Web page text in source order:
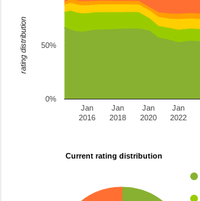
Jan
2016
Jan
2018
Jan
2020
Jan
2022
0%
50%
rating distribution
Current rating distribution